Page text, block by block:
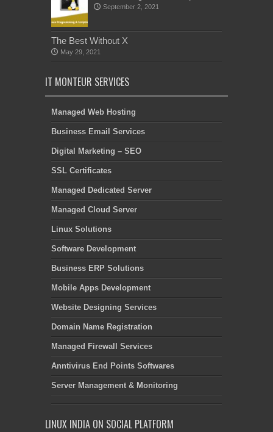
September 2, 2021
The Best Without X
May 29, 2021
IT MONTEUR SERVICES
Managed Web Hosting
Business Email Services
Digital Marketing – SEO
SSL Certificates
Managed Dedicated Server
Managed Cloud Server
Linux Solutions
Software Development
Business ERP Solutions
Mobile Apps Development
Website Designing Services
Domain Name Registration
Managed Firewall Services
Anntivirus End Points Softwares
Server Management & Monitoring
LINUX INDIA ON SOCIAL PLATFORM